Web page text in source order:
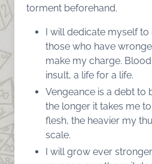
torment beforehand.
I will dedicate myself to
those who have
make my charge.
insult, a life for a life.
Vengeance is a debt to
the longer it takes me
flesh, the heavier my
scale.
I will grow ever